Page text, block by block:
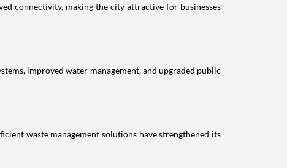
connectivity, making the city attractive for businesses
improved water management, and upgraded public
waste management solutions have strengthened its